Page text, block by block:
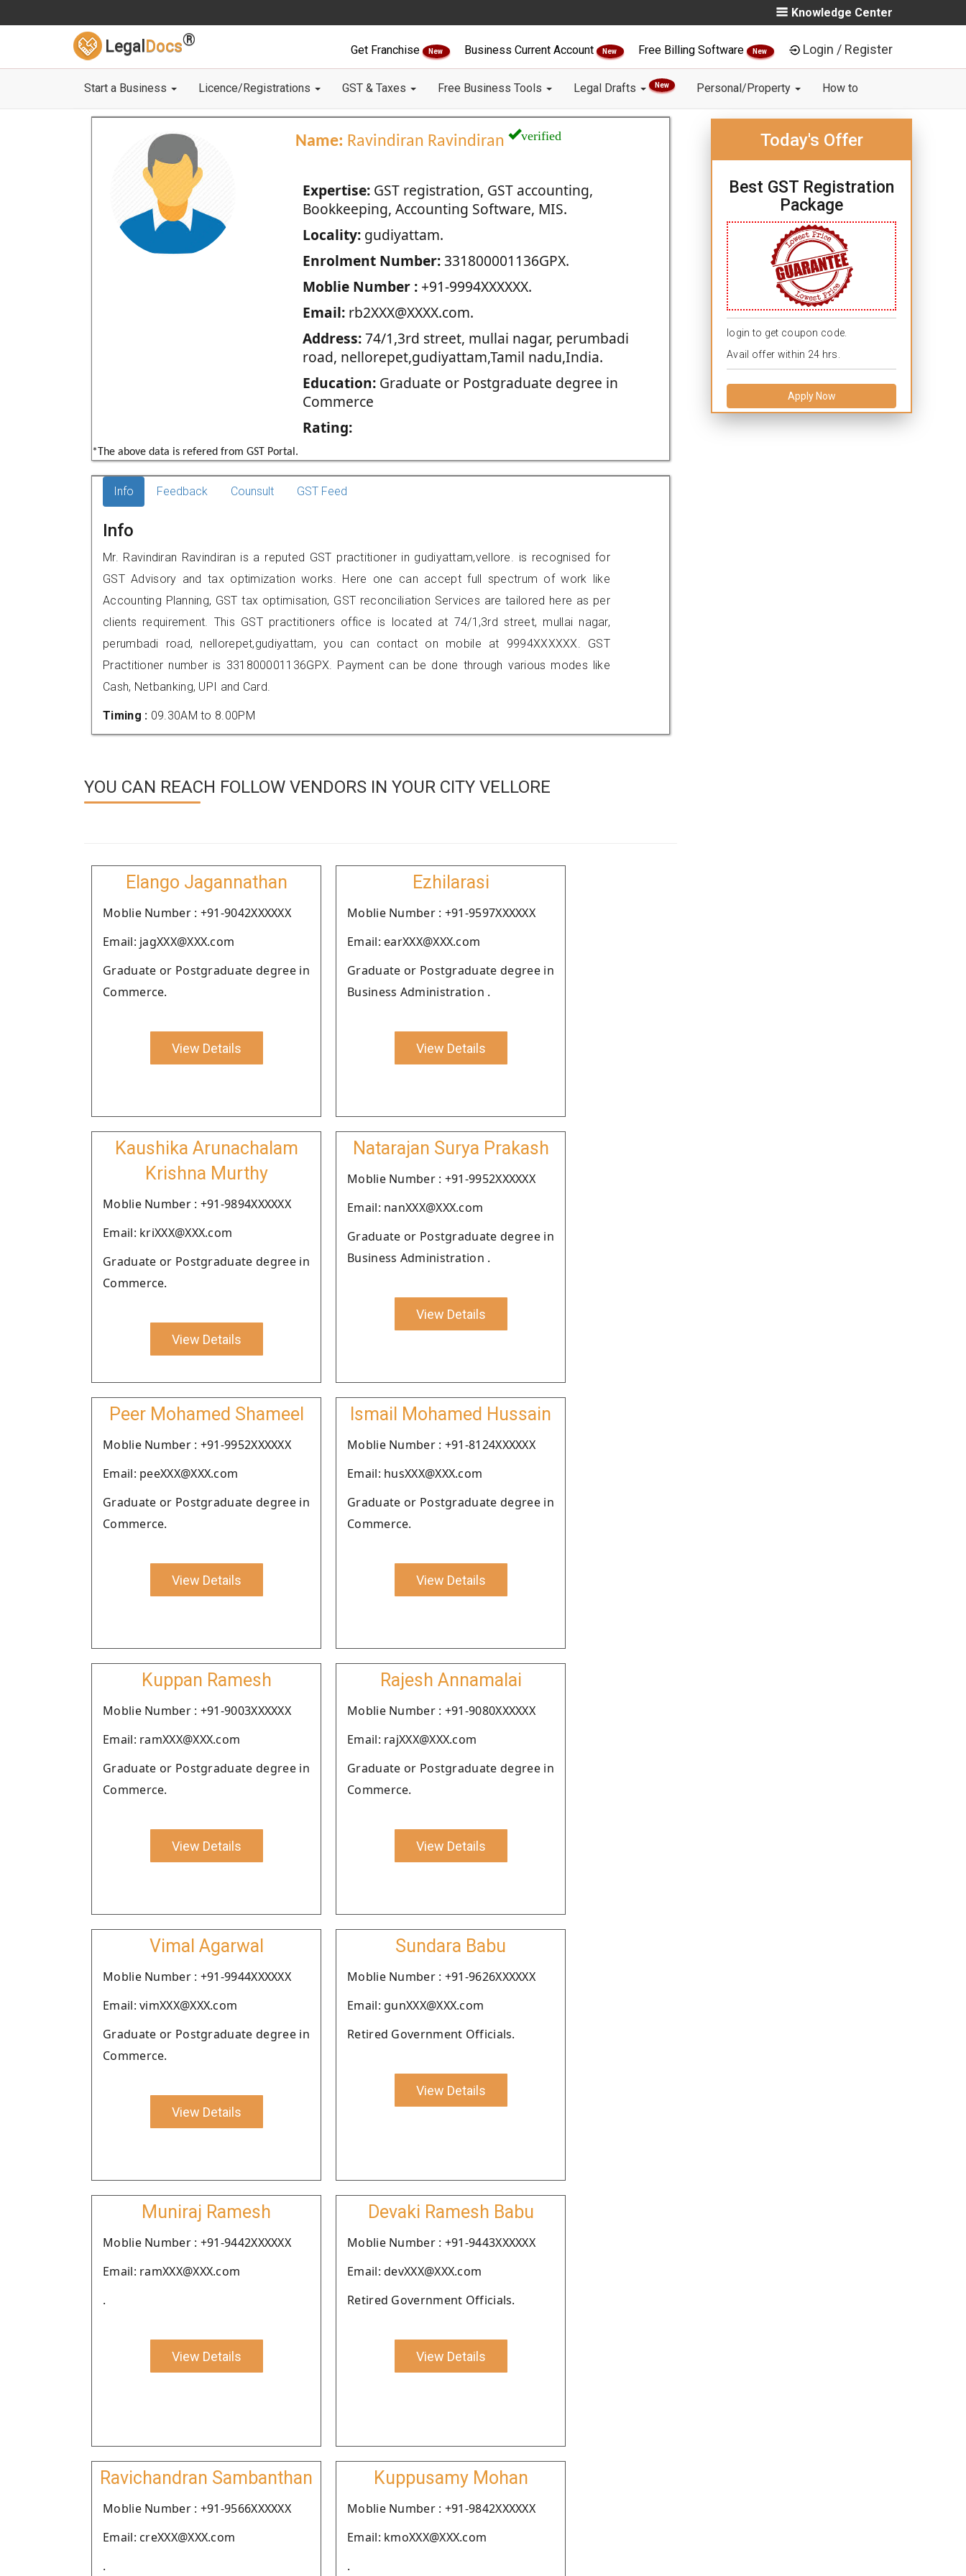
Knowledge Center
Legal Docs®
Get Franchise New Business Current Account New Free Billing Software New Login / Register
Start a Business Licence/Registrations GST & Taxes Free Business Tools Legal Drafts New Personal/Property How to
Name: Ravindiran Ravindiran verified
Expertise:GST registration, GST accounting,
Bookkeeping, Accounting Software, MIS.
Locality:gudiyattam.
Enrolment Number:331800001136GPX.
Moblie Number :+91-9994XXXXXX.
Email:rb2XXX@XXXX.com.
Address:74/1,3rd street, mullai nagar, perumbadi
road, nellorepet,gudiyattam,Tamil nadu,India.
Education:Graduate or Postgraduate degree in
Commerce
Rating:
*The above data is refered from GST Portal.
Today's Offer
Best GST Registration
Package
login to get coupon code.
Avail offer within 24 hrs.
Apply Now
Info Feedback Counsult GST Feed
Info
Mr. Ravindiran Ravindiran is a reputed GST practitioner in gudiyattam,vellore. is recognised for
GST Advisory and tax optimization works. Here one can accept full spectrum of work like
Accounting Planning, GST tax optimisation, GST reconciliation Services are tailored here as per
clients requirement. This GST practitioners office is located at 74/1,3rd street, mullai nagar,
perumbadi road, nellorepet,gudiyattam, you can contact on mobile at 9994XXXXXX. GST
Practitioner number is 331800001136GPX. Payment can be done through various modes like
Cash, Netbanking, UPI and Card.
Timing : 09.30AM to 8.00PM
YOU CAN REACH FOLLOW VENDORS IN YOUR CITY VELLORE
Elango Jagannathan
Moblie Number : +91-9042XXXXXX
Email: jagXXX@XXX.com
Graduate or Postgraduate degree in
Commerce.
View Details
Ezhilarasi
Moblie Number : +91-9597XXXXXX
Email: earXXX@XXX.com
Graduate or Postgraduate degree in
Business Administration .
View Details
Kaushika Arunachalam
Krishna Murthy
Moblie Number : +91-9894XXXXXX
Email: kriXXX@XXX.com
Graduate or Postgraduate degree in
Commerce.
View Details
Natarajan Surya Prakash
Moblie Number : +91-9952XXXXXX
Email: nanXXX@XXX.com
Graduate or Postgraduate degree in
Business Administration .
View Details
Peer Mohamed Shameel
Moblie Number : +91-9952XXXXXX
Email: peeXXX@XXX.com
Graduate or Postgraduate degree in
Commerce.
View Details
Ismail Mohamed Hussain
Moblie Number : +91-8124XXXXXX
Email: husXXX@XXX.com
Graduate or Postgraduate degree in
Commerce.
View Details
Kuppan Ramesh
Moblie Number : +91-9003XXXXXX
Email: ramXXX@XXX.com
Graduate or Postgraduate degree in
Commerce.
View Details
Rajesh Annamalai
Moblie Number : +91-9080XXXXXX
Email: rajXXX@XXX.com
Graduate or Postgraduate degree in
Commerce.
View Details
Vimal Agarwal
Moblie Number : +91-9944XXXXXX
Email: vimXXX@XXX.com
Graduate or Postgraduate degree in
Commerce.
View Details
Sundara Babu
Moblie Number : +91-9626XXXXXX
Email: gunXXX@XXX.com
Retired Government Officials.
View Details
Muniraj Ramesh
Moblie Number : +91-9442XXXXXX
Email: ramXXX@XXX.com
.
View Details
Devaki Ramesh Babu
Moblie Number : +91-9443XXXXXX
Email: devXXX@XXX.com
Retired Government Officials.
View Details
Ravichandran Sambanthan
Moblie Number : +91-9566XXXXXX
Email: creXXX@XXX.com
.
Kuppusamy Mohan
Moblie Number : +91-9842XXXXXX
Email: kmoXXX@XXX.com
.